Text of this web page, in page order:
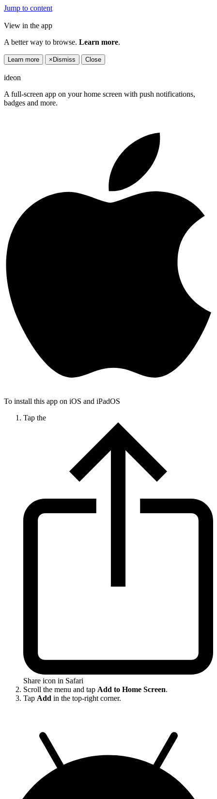
Jump to content
View in the app
A better way to browse. Learn more.
Learn more × Dismiss Close
ideon
A full-screen app on your home screen with push notifications,
badges and more.
To install this app on iOS and iPadOS
Tap the
Share icon in Safari
Scroll the menu and tap Add to Home Screen.
Tap Add in the top-right corner.